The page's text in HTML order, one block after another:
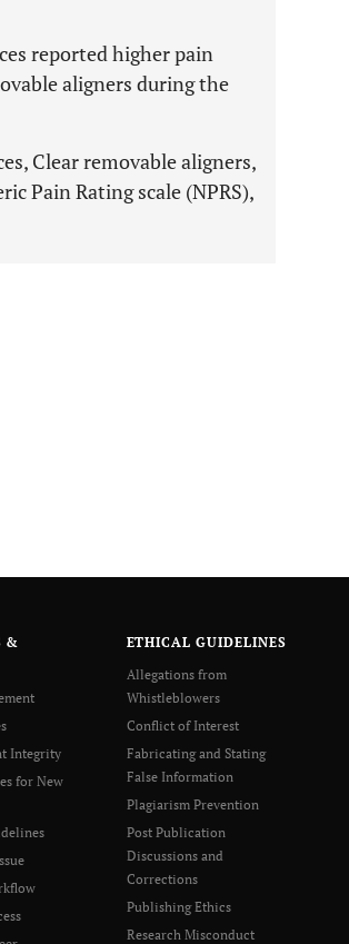
reported higher pain
aligners during the
Clear removable aligners,
Pain Rating scale (NPRS),
&
Integrity
for New
ETHICAL GUIDELINES
Allegations from
Whistleblowers
Conflict of Interest
Fabricating and Stating
False Information
Plagiarism Prevention
Post Publication
Discussions and
Corrections
Publishing Ethics
Research Misconduct